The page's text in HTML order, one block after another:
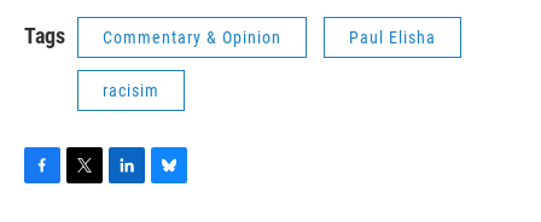
Tags Commentary & Opinion Paul Elisha
racisim